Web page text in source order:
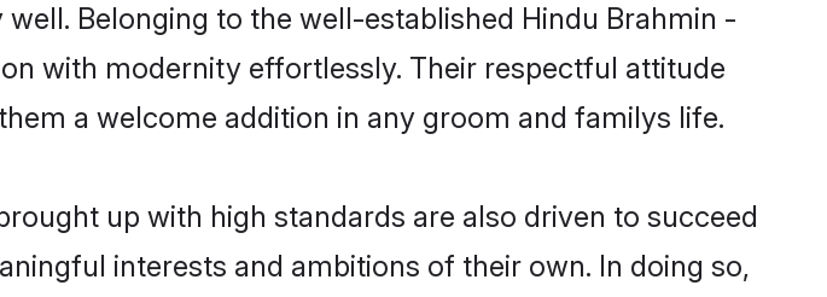
Belonging to the well-established Hindu Brahmin -
with modernity effortlessly. Their respectful attitude
a welcome addition in any groom and familys life.
up with high standards are also driven to succeed
interests and ambitions of their own. In doing so,